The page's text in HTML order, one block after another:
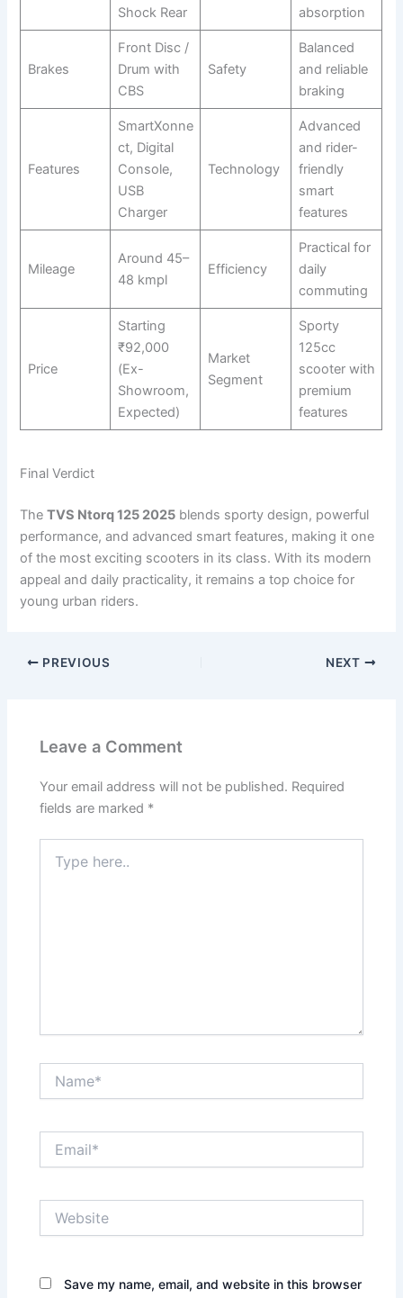
Shock Rear
absorption
Brakes
Front Disc /
Drum with
CBS
Safety
Balanced
and reliable
braking
Features
SmartXonne
ct, Digital
Console,
USB
Charger
Technology
Advanced
and rider-
friendly
smart
features
Mileage
Around 45–
48 kmpl
Efficiency
Practical for
daily
commuting
Price
Starting
₹92,000
(Ex-
Showroom,
Expected)
Market
Segment
Sporty
125cc
scooter with
premium
features
Final Verdict
TheTVS Ntorq 125 2025 blends sporty design, powerful
performance, and advanced smart features, making it one
of the most exciting scooters in its class. With its modern
appeal and daily practicality, it remains a top choice for
young urban riders.
PREVIOUS NEXT
Leave a Comment
Your email address will not be published. Required
fields are marked *
here..
Save my name, email, and website in this browser